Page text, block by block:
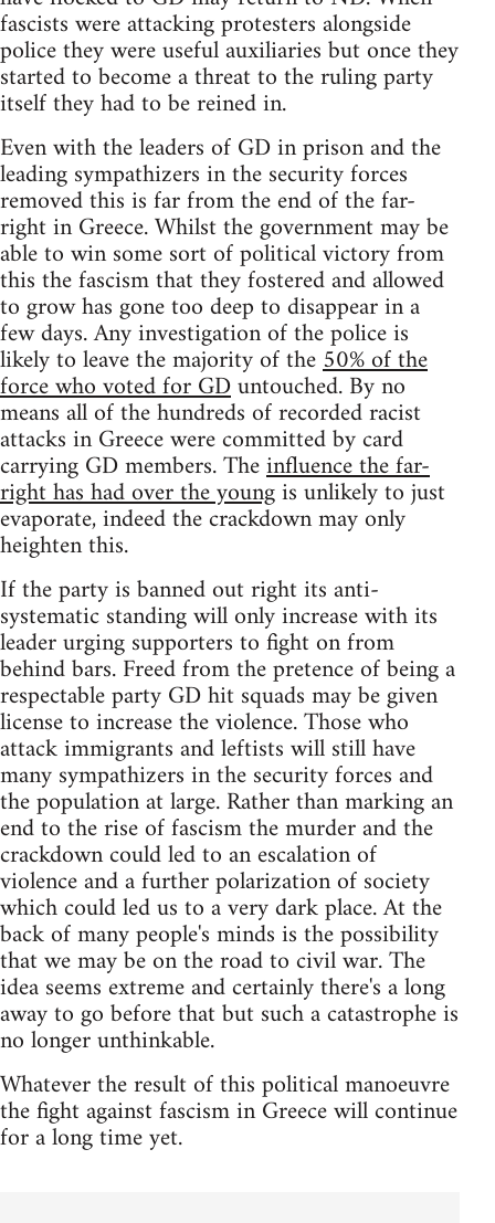
fascists were attacking protesters alongside
police they were useful auxiliaries but once they
started to become a threat to the ruling party
itself they had to be reined in.
Even with the leaders of GD in prison and the
leading sympathizers in the security forces
removed this is far from the end of the far-
right in Greece. Whilst the government may be
able to win some sort of political victory from
this the fascism that they fostered and allowed
to grow has gone too deep to disappear in a
few days. Any investigation of the police is
likely to leave the majority of the50% of the
force who voted for GDuntouched. By no
means all of the hundreds of recorded racist
attacks in Greece were committed by card
carrying GD members. Theinfluence the far-
right has had over the youngis unlikely to just
evaporate, indeed the crackdown may only
heighten this.
If the party is banned out right its anti-
systematic standing will only increase with its
leader urging supporters to fight on from
behind bars. Freed from the pretence of being a
respectable party GD hit squads may be given
license to increase the violence. Those who
attack immigrants and leftists will still have
many sympathizers in the security forces and
the population at large. Rather than marking an
end to the rise of fascism the murder and the
crackdown could led to an escalation of
violence and a further polarization of society
which could led us to a very dark place. At the
back of many people's minds is the possibility
that we may be on the road to civil war. The
idea seems extreme and certainly there's a long
away to go before that but such a catastrophe is
no longer unthinkable.
Whatever the result of this political manoeuvre
the fight against fascism in Greece will continue
for a long time yet.